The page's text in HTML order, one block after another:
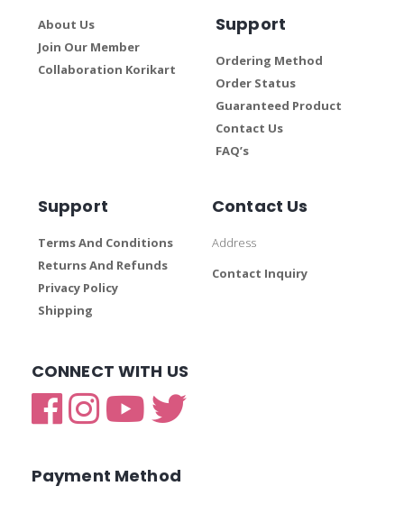
About Us
Join Our Member
Collaboration Korikart
Support
Ordering Method
Order Status
Guaranteed Product
Contact Us
FAQ’s
Support
Terms And Conditions
Returns And Refunds
Privacy Policy
Shipping
Contact Us
Address
Contact Inquiry
CONNECT WITH US
Payment Method